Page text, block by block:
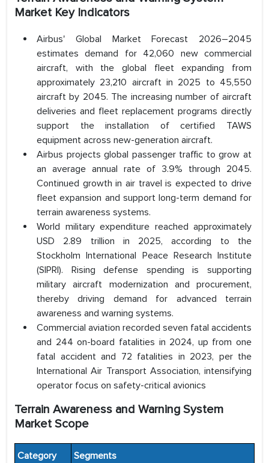
Market Key Indicators
Airbus' Global Market Forecast 2026–2045
estimates demand for 42,060 new commercial
aircraft, with the global fleet expanding from
approximately 23,210 aircraft in 2025 to 45,550
aircraft by 2045. The increasing number of aircraft
deliveries and fleet replacement programs directly
support the installation of certified TAWS
equipment across new-generation aircraft.
Airbus projects global passenger traffic to grow at
an average annual rate of 3.9% through 2045.
Continued growth in air travel is expected to drive
fleet expansion and support long-term demand for
terrain awareness systems.
World military expenditure reached approximately
USD 2.89 trillion in 2025, according to the
Stockholm International Peace Research Institute
(SIPRI). Rising defense spending is supporting
military aircraft modernization and procurement,
thereby driving demand for advanced terrain
awareness and warning systems.
Commercial aviation recorded seven fatal accidents
and 244 on-board fatalities in 2024, up from one
fatal accident and 72 fatalities in 2023, per the
International Air Transport Association, intensifying
operator focus on safety-critical avionics
Terrain Awareness and Warning System
Market Scope
Category Segments